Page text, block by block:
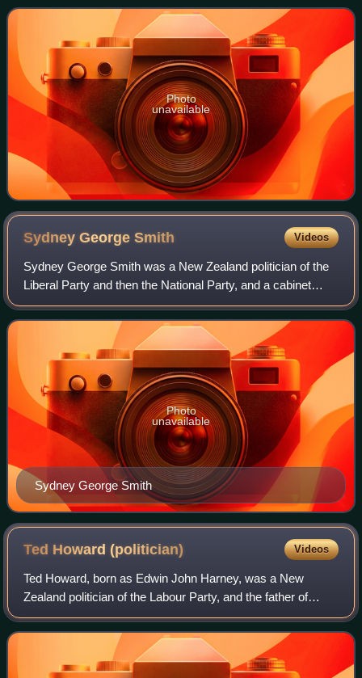
current mayor is Grant Smith, who becam
Photo
unavailable
Sydney GeorgeSmith Videos
Sydney George Smith was a New Zealand politician of the
Liberal Party and then the National Party, and a cabinet
minister.
Sydney George Smith
Photo
unavailable
Ted Howard(politician) Videos
Ted Howard, born as Edwin John Harney, was a New
Zealand politician of the Labour Party, and the father of
cabinet minister Mabel Howard. He had been a prominent
member of the New Zealand Socialist Pa